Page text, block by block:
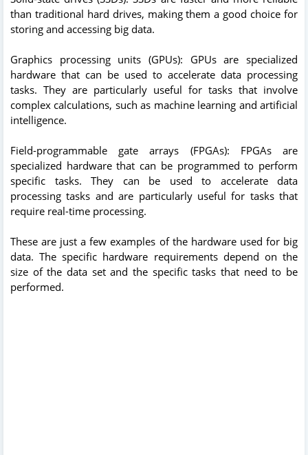
than traditional hard drives, making them a good choice for
storing and accessing big data.
Graphics processing units (GPUs): GPUs are specialized
hardware that can be used to accelerate data processing
tasks. They are particularly useful for tasks that involve
complex calculations, such as machine learning and artificial
intelligence.
Field-programmable gate arrays (FPGAs): FPGAs are
specialized hardware that can be programmed to perform
specific tasks. They can be used to accelerate data
processing tasks and are particularly useful for tasks that
require real-time processing.
These are just a few examples of the hardware used for big
data. The specific hardware requirements depend on the
size of the data set and the specific tasks that need to be
performed.